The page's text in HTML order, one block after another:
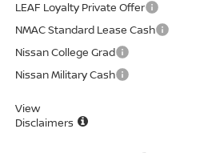
LEAF Loyalty Private Offer
NMAC Standard Lease Cash
Nissan College Grad
Nissan Military Cash
View
Disclaimers